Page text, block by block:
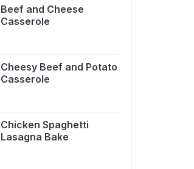
Beef and Cheese
Casserole
Cheesy Beef and Potato
Casserole
Chicken Spaghetti
Lasagna Bake